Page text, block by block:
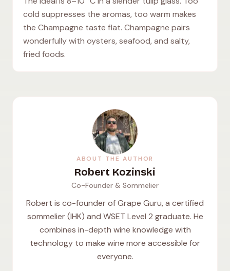
cold suppresses the aromas, too warm makes
the Champagne taste flat. Champagne pairs
wonderfully with oysters, seafood, and salty,
fried foods.
ABOUT THE AUTHOR
Robert Kozinski
Co-Founder & Sommelier
Robert is co-founder of Grape Guru, a certified
sommelier (IHK) and WSET Level 2 graduate. He
combines in-depth wine knowledge with
technology to make wine more accessible for
everyone.